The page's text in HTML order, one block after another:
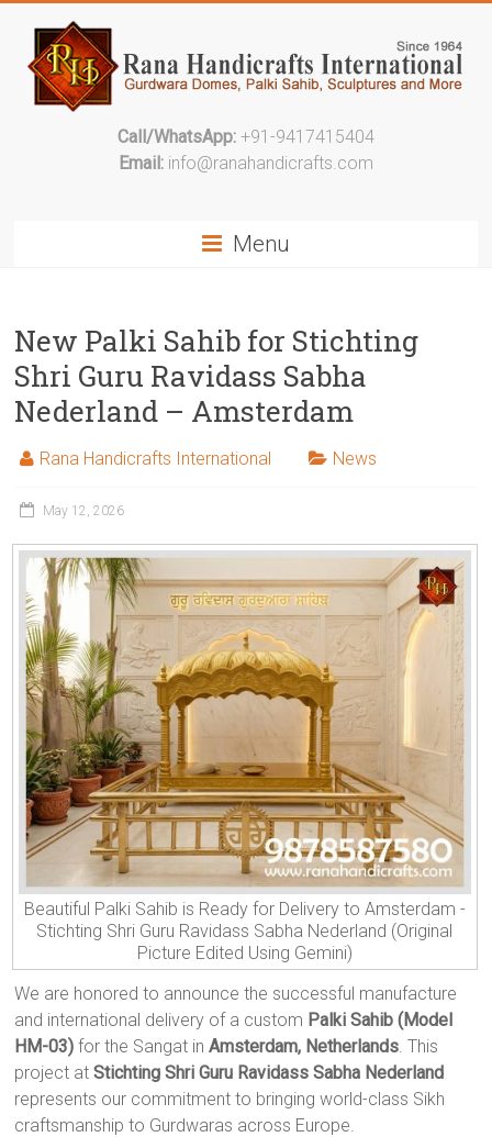
Call/WhatsApp:+91-9417415404
Email: info@ranahandicrafts.com
Menu
New Palki Sahib for Stichting
Shri Guru Ravidass Sabha
Nederland – Amsterdam
Rana Handicrafts International News
May 12, 2026
Beautiful Palki Sahib is Ready for Delivery to Amsterdam -
Stichting Shri Guru Ravidass Sabha Nederland (Original
Picture Edited Using Gemini)
We are honored to announce the successful manufacture
and international delivery of a custom Palki Sahib (Model
HM-03) for the Sangat inAmsterdam, Netherlands . This
project atStichting Shri Guru Ravidass Sabha Nederland
represents our commitment to bringing world-class Sikh
craftsmanship to Gurdwaras across Europe.